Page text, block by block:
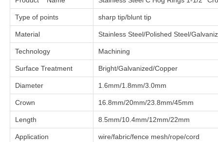
Type of points sharp tip/blunt tip
Material Stainless Steel/Polished Steel/
Technology Machining
Surface Treatment Bright/Galvanized/Copper
Diameter 1.6mm/1.8mm/3.0mm
Crown 16.8mm/20mm/23.8mm/45mm
Length 8.5mm/10.4mm/12mm/22mm
Application wire/fabric/fence mesh/rope/cord